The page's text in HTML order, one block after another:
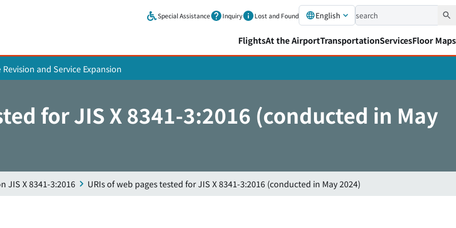
Special Assistance Inquiry Lost and Found English
FlightsAt the AirportTransportationServicesFloor Maps
and Service Expansion
for JIS X 8341-3:2016 (conducted in May
JIS X 8341-3:2016 URIs of web pages tested for JIS X 8341-3:2016 (conducted in May 2024)